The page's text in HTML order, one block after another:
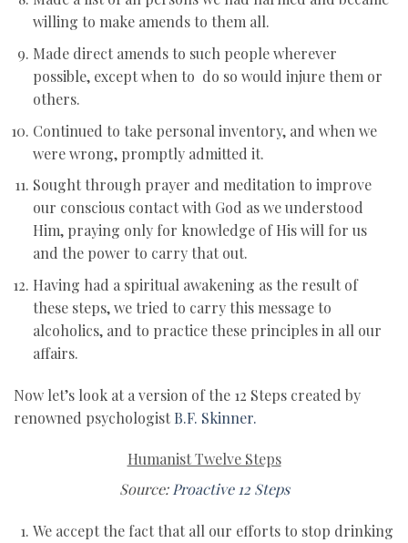
willing to make amends to them all.
Made direct amends to such people wherever
possible, except when to do so would injure them or
others.
Continued to take personal inventory, and when we
were wrong, promptly admitted it.
Sought through prayer and meditation to improve
our conscious contact with God as we understood
Him, praying only for knowledge of His will for us
and the power to carry that out.
Having had a spiritual awakening as the result of
these steps, we tried to carry this message to
alcoholics, and to practice these principles in all our
affairs.
Now let’s look at a version of the 12 Steps created by
renowned psychologist B.F. Skinner.
Humanist Twelve Steps
Source:Proactive 12 Steps
We accept the fact that all our efforts to stop drinking